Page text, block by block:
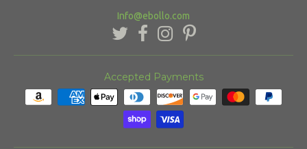
Info@ebollo.com
Accepted Payments